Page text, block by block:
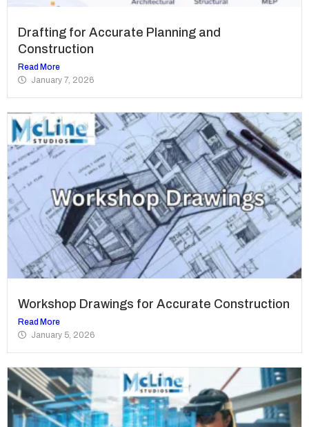
Drafting for Accurate Planning and
Construction
Read More
January 7, 2026
Workshop Drawings for Accurate Construction
Read More
January 5, 2026